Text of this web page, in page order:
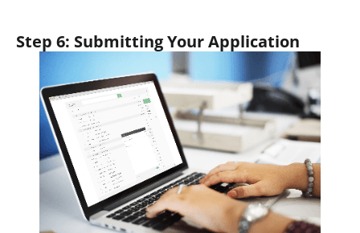
Step 6: Submitting Your Application